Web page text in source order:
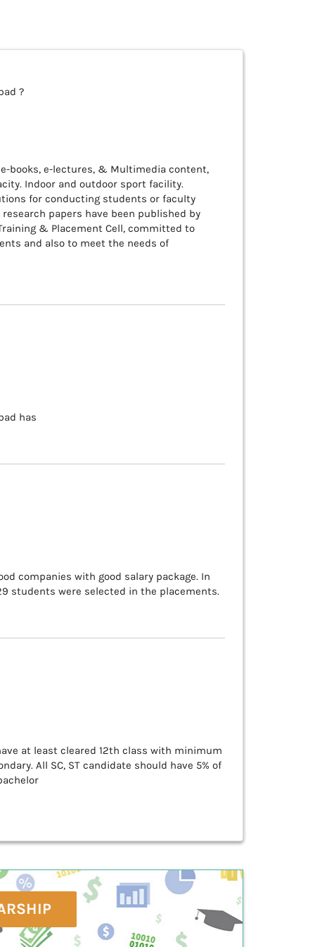
?
books, e-lectures, & Multimedia content,
Indoor and outdoor sport facility.
for conducting students or faculty
papers have been published by
& Placement Cell, committed to
and also to meet the needs of
has
companies with good salary package. In
students were selected in the placements.
at least cleared 12th class with minimum
All SC, ST candidate should have 5% of